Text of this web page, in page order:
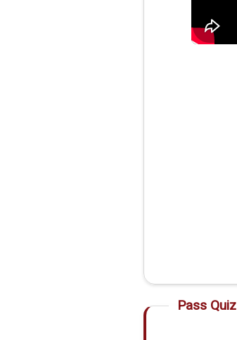
Pass Quiz